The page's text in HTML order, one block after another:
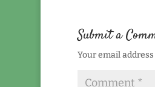
Submit a
Your email